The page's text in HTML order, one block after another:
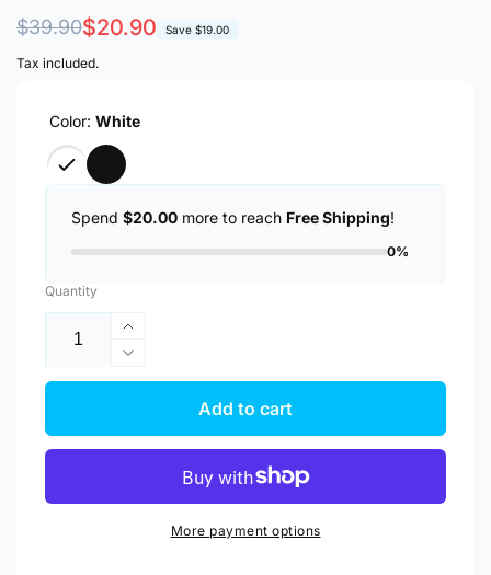
Regular
price
$39.90
Sale
price
$20.90 Save $19.00
Tax included.
Color: White
Spend $20.00 more to reach Free Shipping!
0%
Quantity
Increase
quantity
for
PowerLine
Decrease
quantity
Anker
322
PowerLine
USB
Add to cart
More payment options